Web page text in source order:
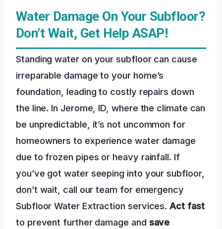
Water Damage On Your Subfloor?
Don’t Wait, Get Help ASAP!
Standing water on your subfloor can cause
irreparable damage to your home’s
foundation, leading to costly repairs down
the line. In Jerome, ID, where the climate can
be unpredictable, it’s not uncommon for
homeowners to experience water damage
due to frozen pipes or heavy rainfall. If
you’ve got water seeping into your subfloor,
don’t wait, call our team for emergency
Subfloor Water Extraction services.Act fast
to prevent further damage and save